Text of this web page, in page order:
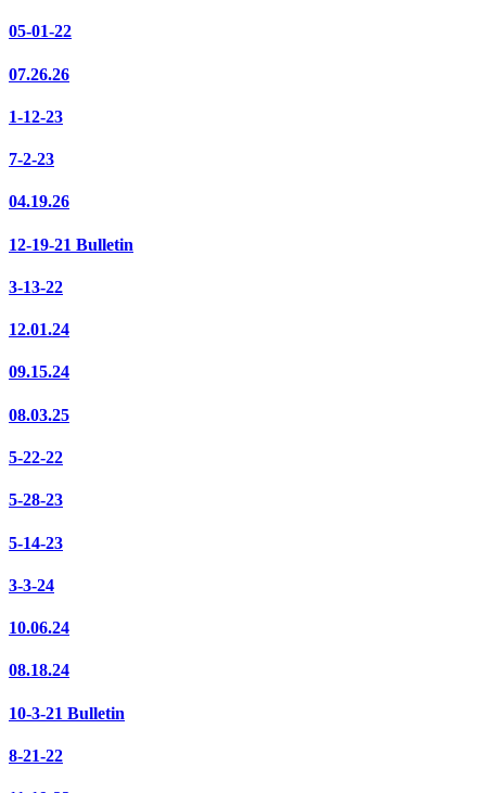
05-01-22
07.26.26
1-12-23
7-2-23
04.19.26
12-19-21 Bulletin
3-13-22
12.01.24
09.15.24
08.03.25
5-22-22
5-28-23
5-14-23
3-3-24
10.06.24
08.18.24
10-3-21 Bulletin
8-21-22